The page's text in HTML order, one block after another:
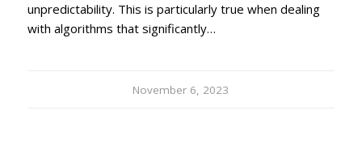
unpredictability. This is particularly true when dealing
with algorithms that significantly…
November 6, 2023